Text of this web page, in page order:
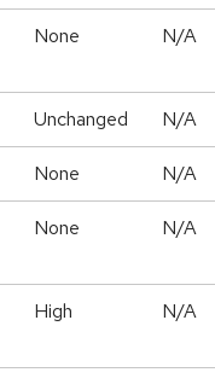
None N/A
Unchanged N/A
None N/A
None N/A
High N/A